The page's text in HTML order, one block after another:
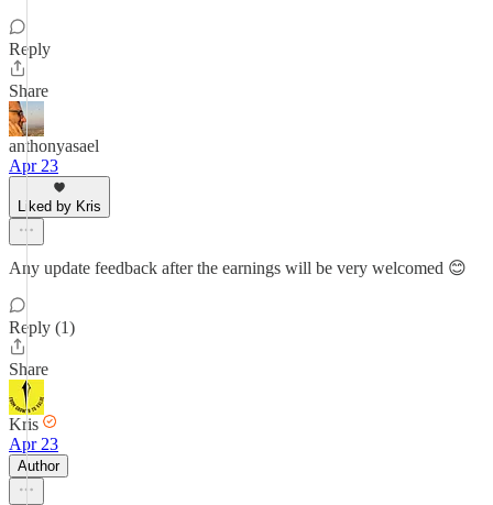
Reply
Share
anthonyasael
Apr 23
Liked by Kris
Any update feedback after the earnings will be very welcomed 😊
Reply (1)
Share
Kris
Apr 23
Author